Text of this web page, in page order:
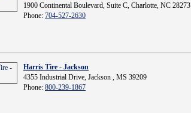
1900 Continental Boulevard, Suite C, Charlotte, NC 28273
Phone: 704-527-2630
Harris Tire - Jackson
4355 Industrial Drive, Jackson , MS 39209
Phone: 800-239-1867